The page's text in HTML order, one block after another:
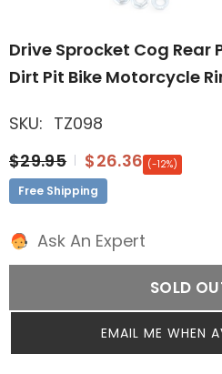
Drive Sprocket Cog Rear
Dirt Pit Bike Motorcycle
SKU: TZ098
$29.95
$26.36 (-12%)
Free Shipping
Ask An Expert
SOLD
EMAIL ME WHEN